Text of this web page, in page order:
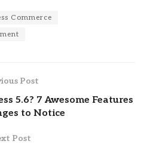
Commerce
Post
5.6? 7 Awesome Features
to Notice
Post